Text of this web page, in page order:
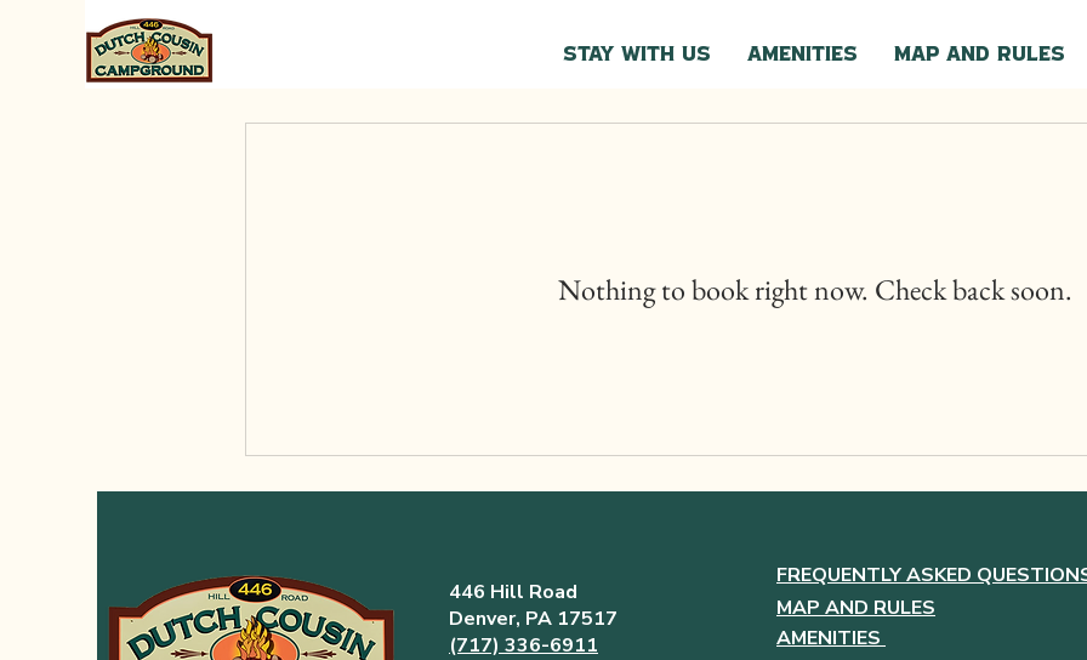
Stay with Us Amenities Map and Rules
Nothing to book right now. Check back soon.
446 Hill Road
Denver, PA 17517
(717) 336-6911
FREQUENTLY ASKED
MAP AND RULES
AMENITIES